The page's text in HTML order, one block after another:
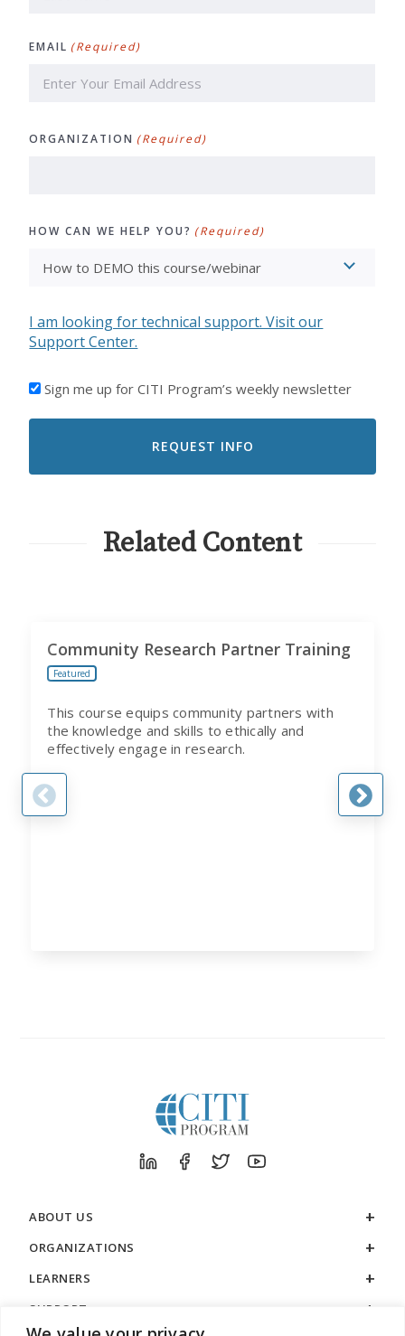
EMAIL (Required)
ORGANIZATION (Required)
HOW CAN WE HELP YOU? (Required)
I am looking for technical support. Visit our
Support Center.
I'D
TO
Sign me up for CITI Program’s weekly newsletter
Related Content
Community Research Partner Training
Featured
This course equips community partners with
the knowledge and skills to ethically and
effectively engage in research.
ABOUT US
ORGANIZATIONS
LEARNERS
SUPPORT